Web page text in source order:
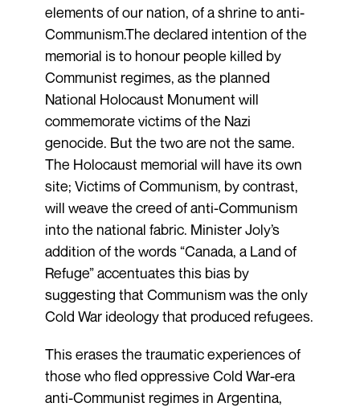
elements of our nation, of a shrine to anti-
Communism.The declared intention of the
memorial is to honour people killed by
Communist regimes, as the planned
National Holocaust Monument will
commemorate victims of the Nazi
genocide. But the two are not the same.
The Holocaust memorial will have its own
site; Victims of Communism, by contrast,
will weave the creed of anti-Communism
into the national fabric. Minister Joly’s
addition of the words “Canada, a Land of
Refuge” accentuates this bias by
suggesting that Communism was the only
Cold War ideology that produced refugees.
This erases the traumatic experiences of
those who fled oppressive Cold War-era
anti-Communist regimes in Argentina,